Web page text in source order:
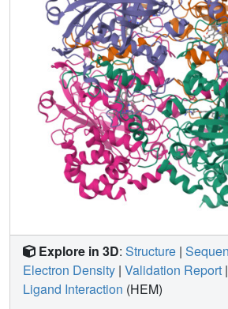
Explore in 3D: Structure |
Electron Density | Validation Report |
Ligand Interaction (HEM)